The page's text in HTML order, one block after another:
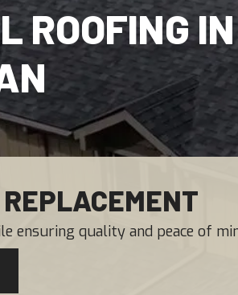
ROOFING
ensuring quality and peace of